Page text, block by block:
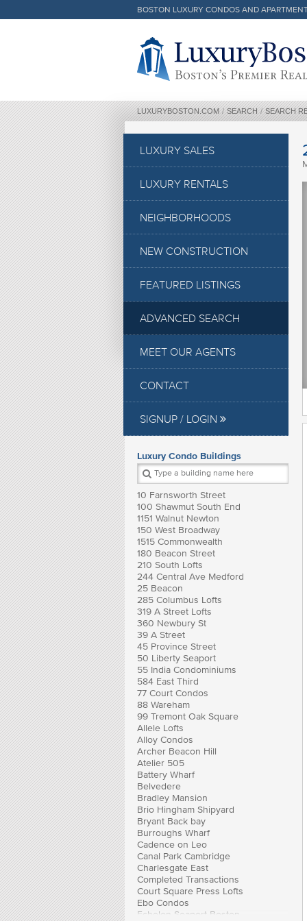
LUXURYBOSTON.COM / SEARCH / SEARCH
BOSTON LUXURY CONDOS AND
LUXURY SALES
LUXURY RENTALS
NEIGHBORHOODS
NEW CONSTRUCTION
FEATURED LISTINGS
ADVANCED SEARCH
MEET OUR AGENTS
CONTACT
SIGNUP / LOGIN
Luxury Condo Buildings
10 Farnsworth Street
100 Shawmut South End
1151 Walnut Newton
150 West Broadway
1515 Commonwealth
180 Beacon Street
210 South Lofts
244 Central Ave Medford
25 Beacon
285 Columbus Lofts
319 A Street Lofts
360 Newbury St
39 A Street
45 Province Street
50 Liberty Seaport
55 India Condominiums
584 East Third
77 Court Condos
88 Wareham
99 Tremont Oak Square
Allele Lofts
Alloy Condos
Archer Beacon Hill
Atelier 505
Battery Wharf
Belvedere
Bradley Mansion
Brio Hingham Shipyard
Bryant Back bay
Burroughs Wharf
Cadence on Leo
Canal Park Cambridge
Charlesgate East
Completed Transactions
Court Square Press Lofts
Ebo Condos
Echelon Seaport Boston